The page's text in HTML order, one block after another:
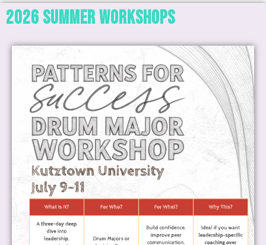
2026 SUMMER Workshops